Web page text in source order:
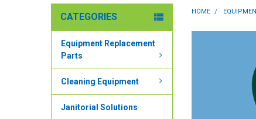
CATEGORIES
Equipment Replacement
Parts
Cleaning Equipment
Janitorial Solutions
HOME